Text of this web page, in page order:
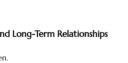
Long-Term Relationships